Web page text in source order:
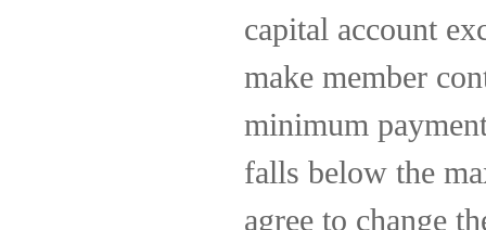
capital account
make member
minimum
falls below the
agree to change